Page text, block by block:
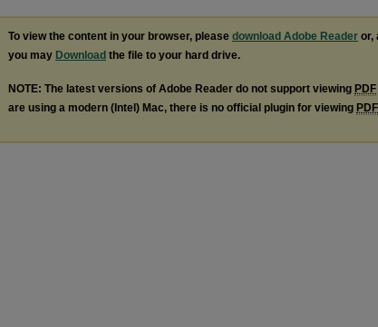
To view the content in your browser, please download Adobe Reader or,
you may Download the file to your hard drive.
NOTE: The latest versions of Adobe Reader do not support viewing PDF
are using a modern (Intel) Mac, there is no official plugin for viewing PDF